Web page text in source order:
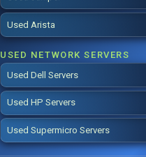
Used Arista
USED NETWORK SERVERS
Used Dell Servers
Used HP Servers
Used Supermicro Servers